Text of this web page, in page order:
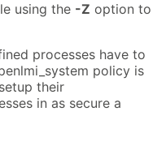
using the -Z option to
processes have to
policy is
their
in as secure a